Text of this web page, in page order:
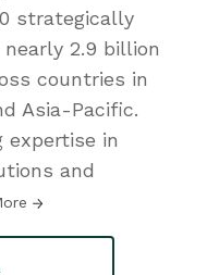
strategically
2.9 billion
countries in
Asia-Pacific.
expertise in
and